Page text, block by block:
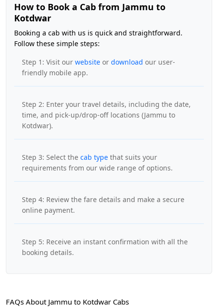
How to Book a Cab from Jammu to
Kotdwar
Booking a cab with us is quick and straightforward.
Follow these simple steps:
Step 1: Visit our website or download our user-
friendly mobile app.
Step 2: Enter your travel details, including the date,
time, and pick-up/drop-off locations (Jammu to
Kotdwar).
Step 3: Select the cab type that suits your
requirements from our wide range of options.
Step 4: Review the fare details and make a secure
online payment.
Step 5: Receive an instant confirmation with all the
booking details.
FAQs About Jammu to Kotdwar Cabs